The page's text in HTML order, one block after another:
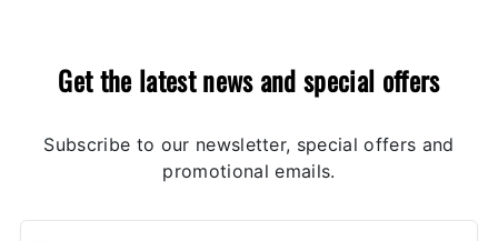
Get the latest news and special offers
Subscribe to our newsletter, special offers and
promotional emails.